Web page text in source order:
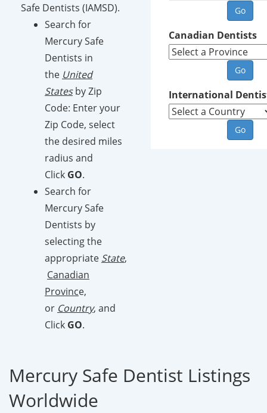
Safe Dentists (IAMSD).
Search for
Mercury Safe
Dentists in
the United
Statesby Zip
Code: Enter your
Zip Code, select
the desired miles
radius and
Click GO.
Search for
Mercury Safe
Dentists by
selecting the
appropriate State,
Canadian
Province,
or Country, and
Click GO.
Canadian Dentists
International
Mercury Safe Dentist Listings
Worldwide